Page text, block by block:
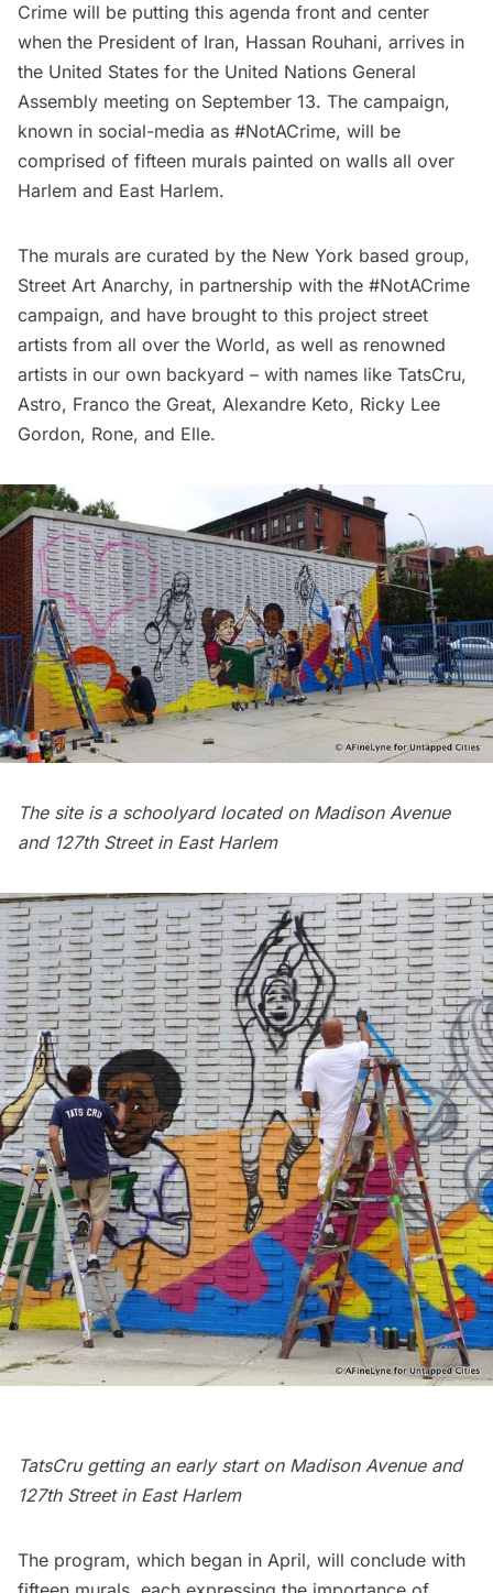
Crime will be putting this agenda front and center
when the President of Iran, Hassan Rouhani, arrives in
the United States for the United Nations General
Assembly meeting on September 13. The campaign,
known in social-media as #NotACrime, will be
comprised of fifteen murals painted on walls all over
Harlem and East Harlem.
The murals are curated by the New York based group,
Street Art Anarchy, in partnership with the #NotACrime
campaign, and have brought to this project street
artists from all over the World, as well as renowned
artists in our own backyard – with names like TatsCru,
Astro, Franco the Great, Alexandre Keto, Ricky Lee
Gordon, Rone, and Elle.
The site is a schoolyard located on Madison Avenue
and 127th Street in East Harlem
TatsCru getting an early start on Madison Avenue and
127th Street in East Harlem
The program, which began in April, will conclude with